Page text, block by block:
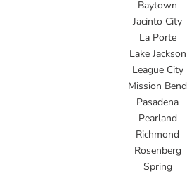
Baytown
Jacinto City
La Porte
Lake Jackson
League City
Mission Bend
Pasadena
Pearland
Richmond
Rosenberg
Spring